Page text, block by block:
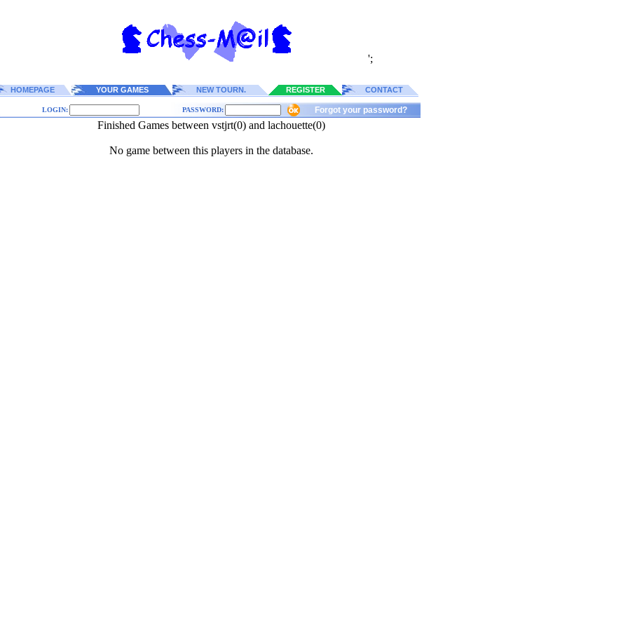
';
HOMEPAGE YOUR GAMES NEW TOURN. REGISTER CONTACT
LOGIN: PASSWORD: Forgot your password?
Finished Games between vstjrt(0) and lachouette(0)
No game between this players in the database.